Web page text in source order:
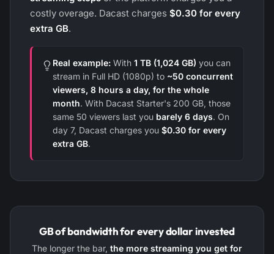
costly overage. Dacast charges $0.30 for every
extra GB.
Real example: With 1 TB (1,024 GB) you can
stream in Full HD (1080p) to ~50 concurrent
viewers, 8 hours a day, for the whole
month. With Dacast Starter's 200 GB, those
same 50 viewers last you barely 6 days. On
day 7, Dacast charges you $0.30 for every
extra GB.
GB of bandwidth for every dollar invested
The longer the bar, the more streaming you get for